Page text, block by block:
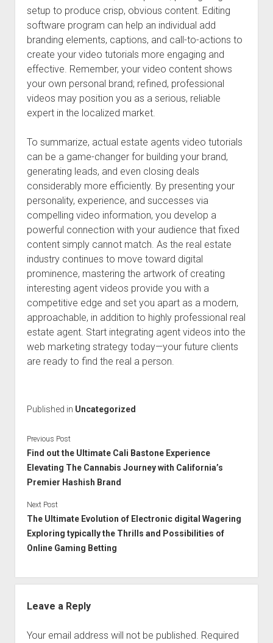
setup to produce crisp, obvious content. Editing
software program can help an individual add
branding elements, captions, and call-to-actions to
create your video tutorials more engaging and
effective. Remember, your video content shows
your own personal brand; refined, professional
videos may position you as a serious, reliable
expert in the localized market.
To summarize, actual estate agents video tutorials
can be a game-changer for building your brand,
generating leads, and even closing deals
considerably more efficiently. By presenting your
personality, experience, and successes via
compelling video information, you develop a
powerful connection with your audience that fixed
content simply cannot match. As the real estate
industry continues to move toward digital
prominence, mastering the artwork of creating
interesting agent videos provide you with a
competitive edge and set you apart as a modern,
approachable, in addition to highly professional real
estate agent. Start integrating agent videos into the
web marketing strategy today—your future clients
are ready to find the real a person.
Published in Uncategorized
Previous Post
Find out the Ultimate Cali Bastone Experience
Elevating The Cannabis Journey with California’s
Premier Hashish Brand
Next Post
The Ultimate Evolution of Electronic digital Wagering
Exploring typically the Thrills and Possibilities of
Online Gaming Betting
Leave a Reply
Your email address will not be published. Required